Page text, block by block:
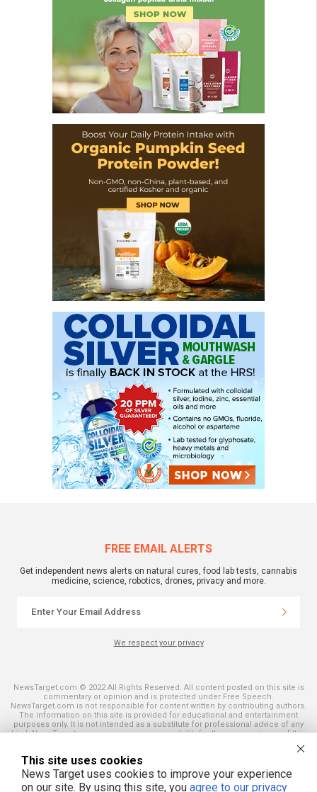
FREE EMAIL ALERTS
Get independent news alerts on natural cures, food lab tests, cannabis
medicine, science, robotics, drones, privacy and more.
We respect your privacy
NewsTarget.com © 2022 All Rights Reserved. All content posted on this site is
commentary or opinion and is protected under Free Speech.
NewsTarget.com is not responsible for content written by contributing authors.
The information on this site is provided for educational and entertainment
purposes only. It is not intended as a substitute for professional advice of any
kind. NewsTarget.com assumes no responsibility for the use or misuse of this
and those published on this site. All trademarks, registered trademarks and
servicemarks mentioned on this site are the property of their respective
owners.
This site uses cookies
News Target uses cookies to improve your experience
on our site. By using this site, you agree to our privacy